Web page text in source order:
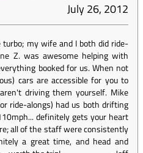
July 26, 2012
my wife and I both did ride-
Z. was awesome helping with
booked for us. When not
cars are accessible for you to
driving them yourself. Mike
ride-alongs) had us both drifting
definitely gets your heart
all of the staff were consistently
a great time, and head and